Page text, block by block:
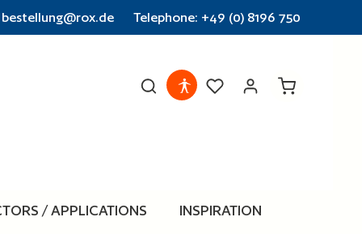
bestellung@rox.de Telephone: +49 (0) 8196 750
Shopping
/ APPLICATIONS INSPIRATION